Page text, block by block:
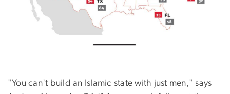
"You can't build an Islamic state with just men," says